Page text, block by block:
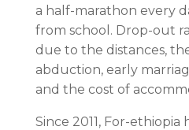
a half-marathon every
from school. Drop-out
due to the distances,
abduction, early
and the cost of
Since 2011, For-ethiopia